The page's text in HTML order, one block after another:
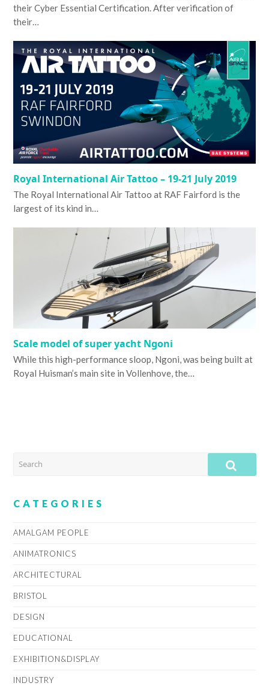
their Cyber Essential Certification. After verification of
their…
Royal International Air Tattoo – 19-21 July 2019
The Royal International Air Tattoo at RAF Fairford is the
largest of its kind in…
Scale model of super yacht Ngoni
While this high-performance sloop, Ngoni, was being built at
Royal Huisman’s main site in Vollenhove, the…
SEARCH
CATEGORIES
AMALGAM PEOPLE
ANIMATRONICS
ARCHITECTURAL
BRISTOL
DESIGN
EDUCATIONAL
EXHIBITION&DISPLAY
INDUSTRY